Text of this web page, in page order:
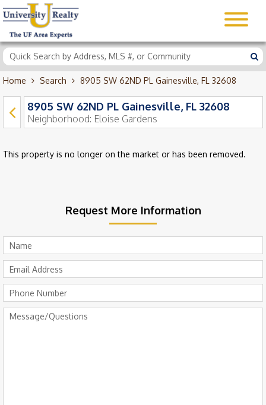
Home Search 8905 SW 62ND PL Gainesville, FL 32608
8905 SW 62ND PL Gainesville, FL 32608
Neighborhood: Eloise Gardens
This property is no longer on the market or has been removed.
Request More Information